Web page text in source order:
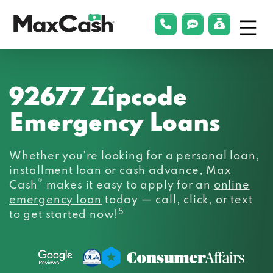
phonelink
smsLink Menu
92677 Zipcode
Emergency Loans
Whether you’re looking for a personal loan,
installment loan or cash advance, Max
Cash ® makes it easy to apply for an online
emergency loan today — call, click, or text
to get started now!5